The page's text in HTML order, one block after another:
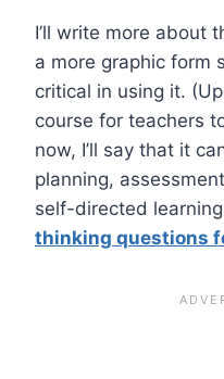
I’ll write more about
a more graphic form
critical in using it.
course for teachers
now, I’ll say that it
planning,
self-directed
thinking questions